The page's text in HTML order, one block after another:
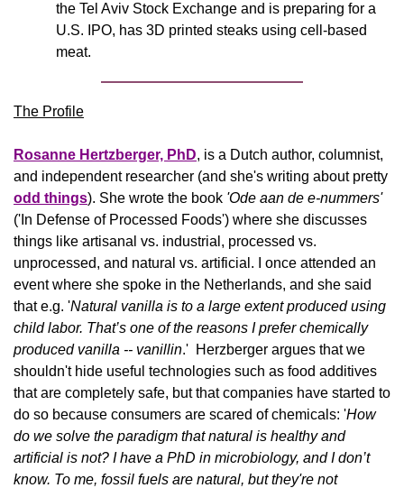
the Tel Aviv Stock Exchange and is preparing for a
U.S. IPO, has 3D printed steaks using cell-based
meat.
The Profile
Rosanne Hertzberger, PhD, is a Dutch author, columnist,
odd things). She wrote the book 'Ode aan de e-nummers'
('In Defense of Processed Foods') where she discusses
things like artisanal vs. industrial, processed vs.
unprocessed, and natural vs. artificial. I once attended an
event where she spoke in the Netherlands, and she said
that e.g. 'Natural vanilla is to a large extent produced using
child labor. That’s one of the reasons I prefer chemically
produced vanilla -- vanillin.'  Herzberger argues that we
shouldn't hide useful technologies such as food additives
that are completely safe, but that companies have started to
do so because consumers are scared of chemicals: 'How
do we solve the paradigm that natural is healthy and
artificial is not? I have a PhD in microbiology, and I don’t
know. To me, fossil fuels are natural, but they're not